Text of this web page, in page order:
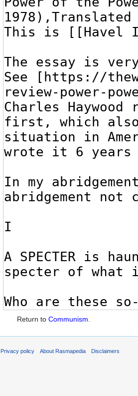
Return to Communism.
Privacy policy About Rasmapedia Disclaimers